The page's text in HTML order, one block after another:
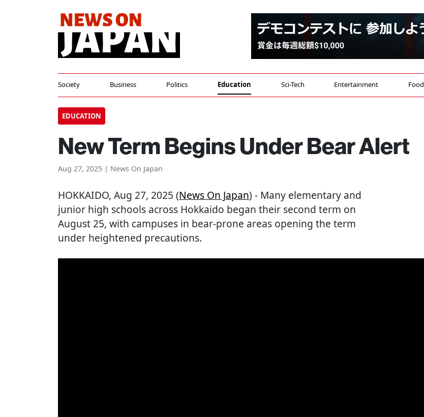
Society Business Politics Education Sci-Tech Entertainment Food
EDUCATION
New Term Begins Under Bear Alert
Aug 27, 2025 | News On Japan
HOKKAIDO, Aug 27, 2025 (News On Japan) - Many elementary and
junior high schools across Hokkaido began their second term on
August 25, with campuses in bear-prone areas opening the term
under heightened precautions.